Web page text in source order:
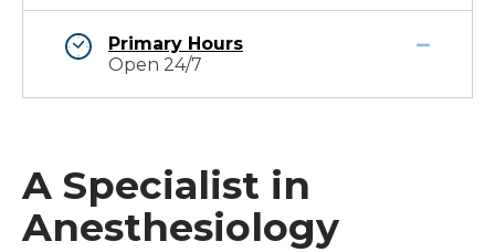
Primary Hours
Open 24/7
A Specialist in
Anesthesiology